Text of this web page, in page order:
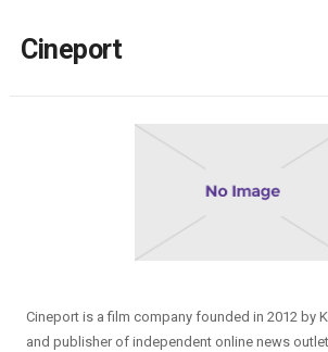
Cineport
Cineport is a film company founded in 2012 by
and publisher of independent online news